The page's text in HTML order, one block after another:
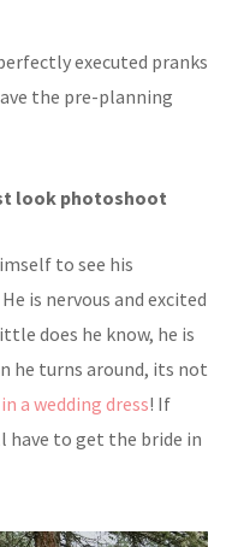
executed pranks
the pre-planning
look photoshoot
to see his
is nervous and excited
does he know, he is
he turns around, its not
a wedding dress! If
have to get the bride in